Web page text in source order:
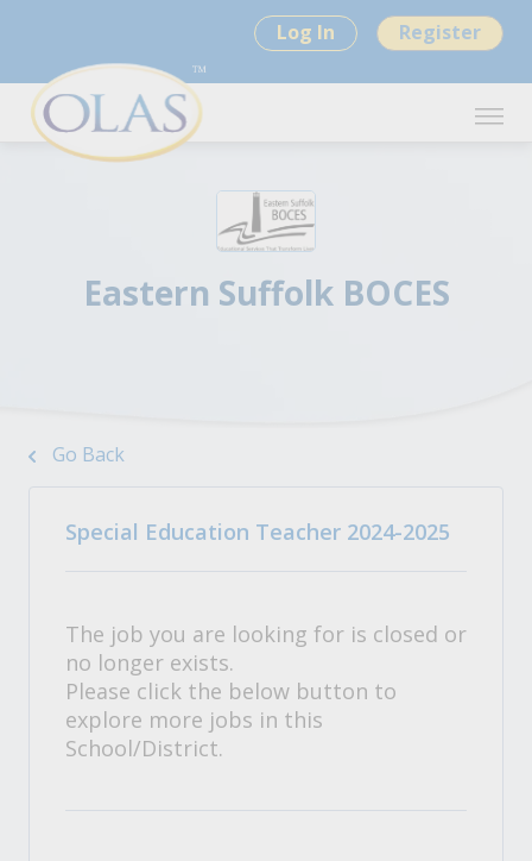
Log In Register
Eastern Suffolk BOCES
Go Back
Special Education Teacher 2024-2025
The job you are looking for is closed or
no longer exists.
Please click the below button to
explore more jobs in this
School/District.